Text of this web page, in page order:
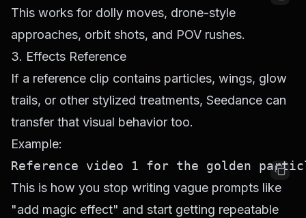
This works for dolly moves, drone-style
approaches, orbit shots, and POV rushes.
3. Effects Reference
If a reference clip contains particles, wings, glow
trails, or other stylized treatments, Seedance can
transfer that visual behavior too.
Example:
This is how you stop writing vague prompts like
"add magic effect" and start getting repeatable